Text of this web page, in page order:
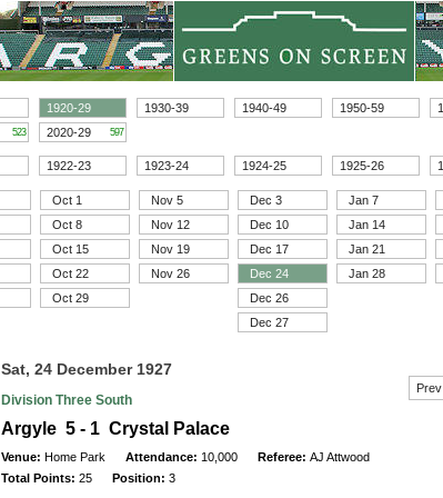
1920-29 1930-39 1940-49 1950-59
523 2020-29 597
1922-23 1923-24 1924-25 1925-26
Oct 1 Nov 5 Dec 3 Jan 7
Oct 8 Nov 12 Dec 10 Jan 14
Oct 15 Nov 19 Dec 17 Jan 21
Oct 22 Nov 26 Dec 24 Jan 28
Oct 29 Dec 26
Dec 27
Sat, 24 December 1927
Division Three South
Argyle 5 - 1 Crystal Palace
Venue: Home Park Attendance: 10,000 Referee:AJ Attwood
Total Points:25 Position:3